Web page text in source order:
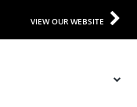
VIEW OUR WEBSITE